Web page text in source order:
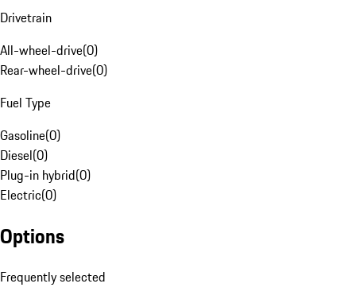
Drivetrain
All-wheel-drive(0)
Rear-wheel-drive(0)
Fuel Type
Gasoline(0)
Diesel(0)
Plug-in hybrid(0)
Electric(0)
Options
Frequently selected